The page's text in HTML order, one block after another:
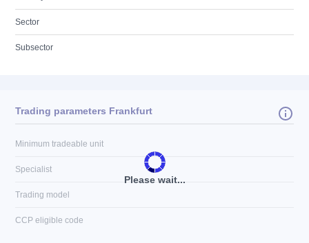
Sector
Subsector
Please wait...
Trading parameters Frankfurt
Minimum tradeable unit
Specialist
Trading model
CCP eligible code